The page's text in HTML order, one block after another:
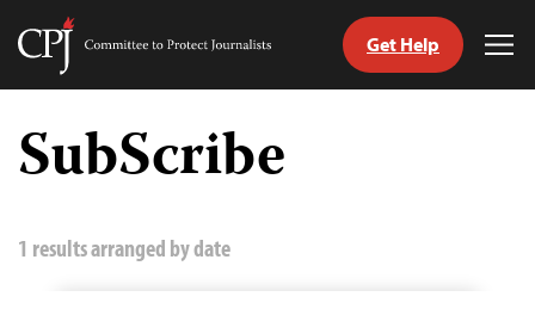
Skip
content
Committee
Journalists
Get Help
SubScribe
1 results arranged by date